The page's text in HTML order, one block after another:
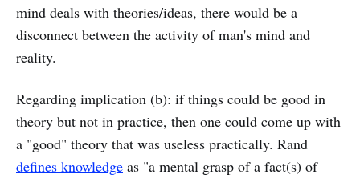
mind deals with theories/ideas, there would be a
disconnect between the activity of man's mind and
reality.
Regarding implication (b): if things could be good in
theory but not in practice, then one could come up with
a "good" theory that was useless practically. Rand
defines knowledge as "a mental grasp of a fact(s) of